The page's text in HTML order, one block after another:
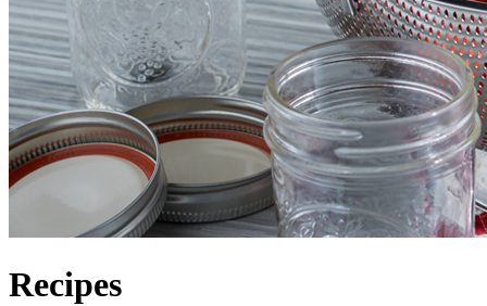
Recipes